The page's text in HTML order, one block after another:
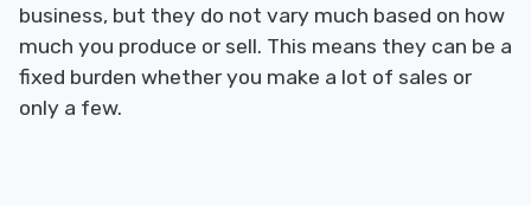
business, but they do not vary much based on how
much you produce or sell. This means they can be a
fixed burden whether you make a lot of sales or
only a few.